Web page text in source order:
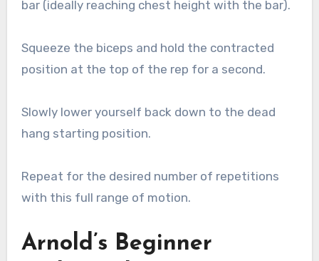
bar (ideally reaching chest height with the bar).
Squeeze the biceps and hold the contracted
position at the top of the rep for a second.
Slowly lower yourself back down to the dead
hang starting position.
Repeat for the desired number of repetitions
with this full range of motion.
Arnold’s Beginner